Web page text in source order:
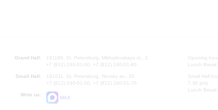
Grand Hall:
191186, St. Petersburg, Mikhailovskaya st., 2
+7 (812) 240-01-00, +7 (812) 240-01-80
Small Hall:
191011, St. Petersburg, Nevsky av., 30
+7 (812) 240-01-00, +7 (812) 240-01-70
Write us:
MAX
Opening
Lunch
Small Hall
7.30 pm)
Lunch